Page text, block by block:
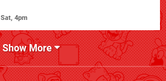
Sat, 4pm
Show More